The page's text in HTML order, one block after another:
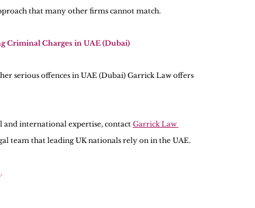
that many other firms cannot match.
Criminal Charges in UAE (Dubai)
serious offences in UAE (Dubai) Garrick Law offers
and international expertise, contact Garrick Law
team that leading UK nationals rely on in the UAE.
.